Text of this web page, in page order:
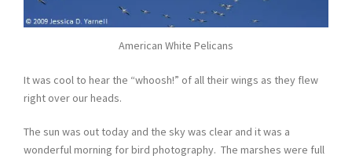
American White Pelicans
It was cool to hear the “whoosh!” of all their wings as they flew
right over our heads.
The sun was out today and the sky was clear and it was a
wonderful morning for bird photography. The marshes were full